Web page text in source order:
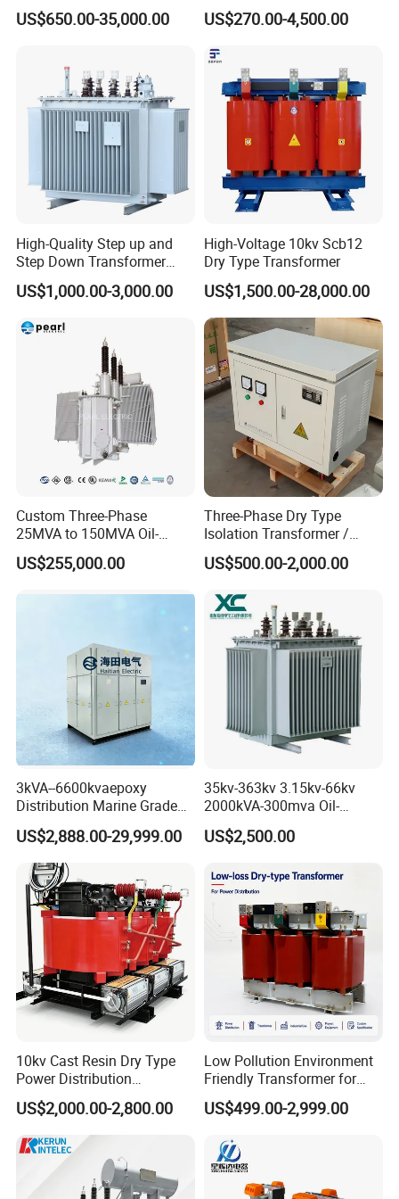
prices
5.Specialty Sales service:5 -10 Years
6.Transformers Test: 100% test before the shipment
1). Tianjin Grewin Technology Co.,ltd. has always laying great
emphasis on our core business philosophy "Quality and Honesty
First ".
Grewin Mission: Growing together side by side,Mutual success
hand in hand.
Production:
2).Terms of Shipment:
Within 10 working days after received related prepayment or L/C.
3).Payment terms:
(1). T/T 100% or 50% deposit by T/T in advance, balance amount
to be paid 7 days before
delivery.
(2). By irrevocable L/C at sight, to be issued immediately against
confirmed order.
(3). Payment by T/T, if order amount is less than USD 20,000.
NO
1 Request for quotation
Transformer for Solar
Substation
US$650.00-35,000.00
Transformer
US$270.00-4,500.00
High-Quality Step up and
Step Down Transformer
From China
US$1,000.00-3,000.00
High-Voltage 10kv Scb12
Dry Type Transformer
US$1,500.00-28,000.00
Custom Three-Phase
25MVA to 150MVA Oil-
Immersed High Voltage
Transformer for Substation
US$255,000.00
Three-Phase Dry Type
Isolation Transformer /
Industrial Voltage
Transformer
US$500.00-2,000.00
3kVA--6600kvaepoxy
Distribution Marine Grade
Isolating Transformer for
Passenger Cruise Ships
US$2,888.00-29,999.00
35kv-363kv 3.15kv-66kv
2000kVA-300mva Oil-
Immersed Transformer
Large High Voltage
Transformer
US$2,500.00
10kv Cast Resin Dry Type
Power Distribution
Transformers Free of
Maintenance for Factory
Plant
US$2,000.00-2,800.00
Low Pollution Environment
Friendly Transformer for
Power Distribution Systems
US$499.00-2,999.00